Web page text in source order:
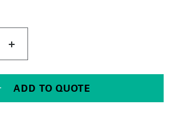
ADD TO QUOTE